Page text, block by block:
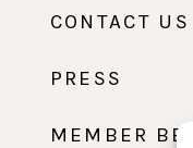
CONTACT US
PRESS
MEMBER